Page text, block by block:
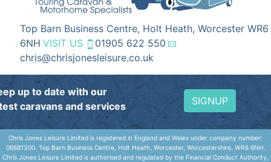
Top Barn Business Centre, Holt Heath, Worcester WR6
6NH VISIT US
01905 622 550
chris@chrisjonesleisure.co.uk
up to date with our
caravans and services
SIGNUP
Chris Jones Leisure Limited is registered in England and Wales under company number:
06681300. Top Barn Business Centre, Holt Heath, Worcester, Worcestershire, WR6 6NH.
Chris Jones Leisure Limited is authorised and regulated by the Financial Conduct Authority,